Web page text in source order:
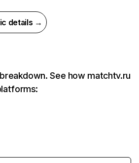
details →
See how matchtv.ru